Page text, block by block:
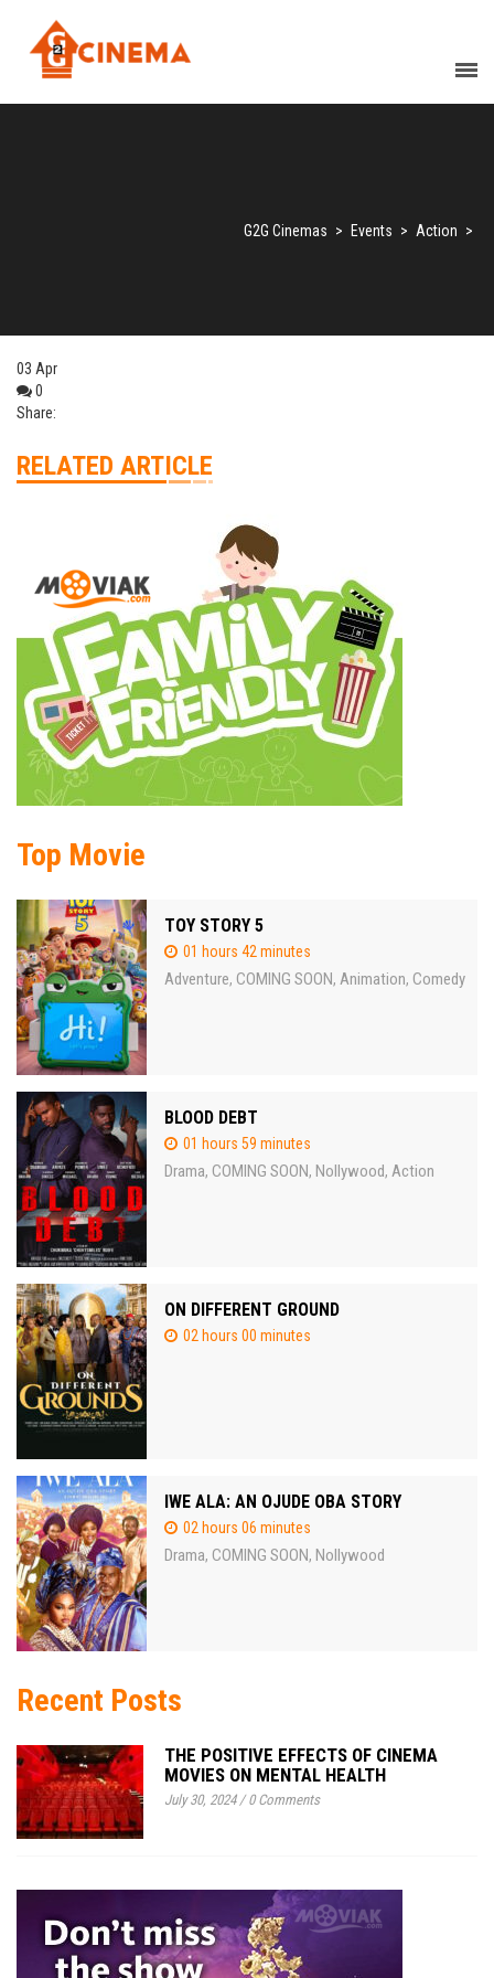
G2G Cinemas > Events > Action >
03 Apr
0
Share:
RELATED ARTICLE
Top Movie
TOY STORY 5
01 hours 42 minutes
Adventure, COMING SOON, Animation, Comedy
BLOOD DEBT
01 hours 59 minutes
Drama, COMING SOON, Nollywood, Action
ON DIFFERENT GROUND
02 hours 00 minutes
IWE ALA: AN OJUDE OBA STORY
02 hours 06 minutes
Drama, COMING SOON, Nollywood
Recent Posts
THE POSITIVE EFFECTS OF CINEMA
MOVIES ON MENTAL HEALTH
July 30, 2024/0 Comments